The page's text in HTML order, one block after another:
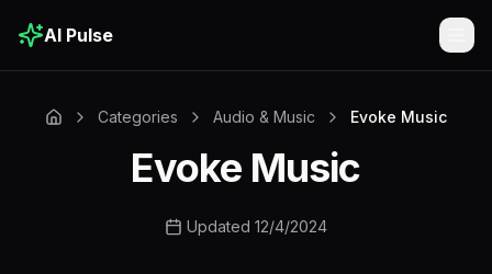
AI Pulse
Categories Audio & Music Evoke Music
Evoke Music
Updated 12/4/2024